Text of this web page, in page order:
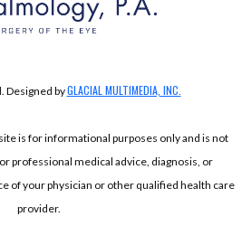
Designed byGLACIAL MULTIMEDIA, INC.
is for informational purposes only and is not
professional medical advice, diagnosis, or
of your physician or other qualified health care
provider.